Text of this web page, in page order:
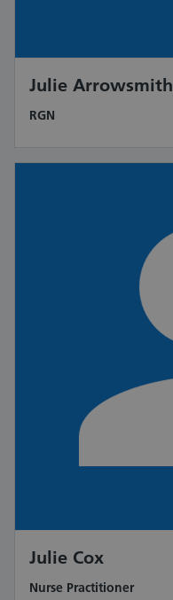
Julie Arrowsmith
RGN
Julie Cox
Nurse Practitioner